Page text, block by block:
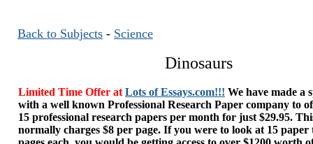
Back to Subjects - Science
Dinosaurs
Limited Time Offer at Lots of Essays.com!!! We have made a
with a well known Professional Research Paper company to
15 professional research papers per month for just $29.95.
normally charges $8 per page. If you were to look at 15 paper